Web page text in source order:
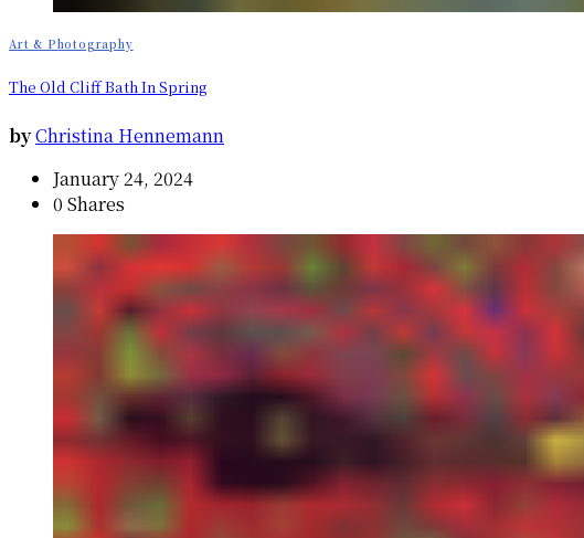
Art & Photography
The Old Cliff Bath In Spring
byChristina Hennemann
January 24, 2024
0 Shares